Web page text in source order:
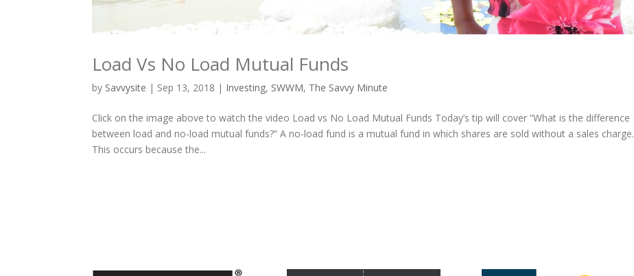
Load Vs No Load Mutual Funds
by Savvysite | Sep 13, 2018 | Investing, SWWM, The Savvy Minute
Click on the image above to watch the video Load vs No Load Mutual Funds Today’s tip will cover “What is the difference
between load and no-load mutual funds?” A no-load fund is a mutual fund in which shares are sold without a sales charge.
This occurs because the...